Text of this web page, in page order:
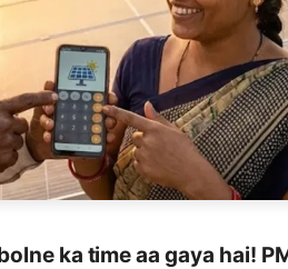
ka time aa gaya hai!